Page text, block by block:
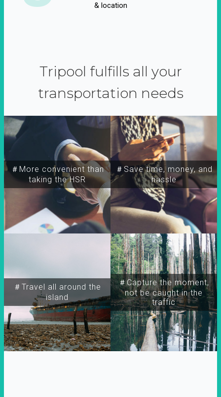
& location
Tripool fulfills all your
transportation needs
＃More convenient than
taking the HSR
＃Travel all around the
island
＃Capture the moment,
not be caught in the
traffic
＃Save time, money, and
hassle